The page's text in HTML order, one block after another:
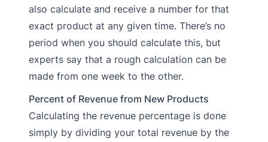
also calculate and receive a number for that
exact product at any given time. There’s no
period when you should calculate this, but
experts say that a rough calculation can be
made from one week to the other.
Percent of Revenue from New Products
Calculating the revenue percentage is done
simply by dividing your total revenue by the